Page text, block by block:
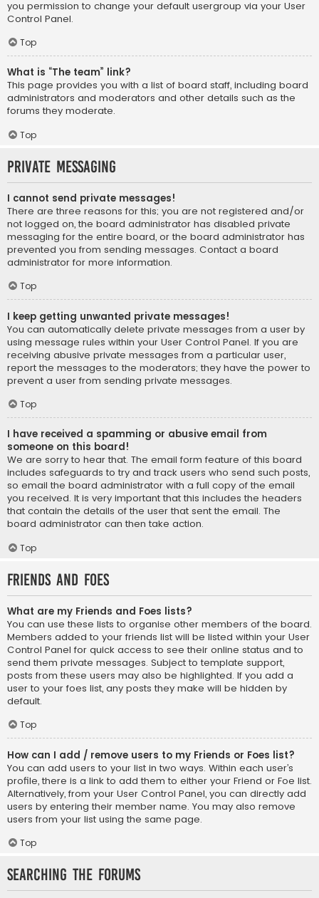
you permission to change your default usergroup via your User
Control Panel.
Top
What is “The team” link?
This page provides you with a list of board staff, including board
administrators and moderators and other details such as the
forums they moderate.
Top
Private Messaging
I cannot send private messages!
There are three reasons for this; you are not registered and/or
not logged on, the board administrator has disabled private
messaging for the entire board, or the board administrator has
prevented you from sending messages. Contact a board
administrator for more information.
Top
I keep getting unwanted private messages!
You can automatically delete private messages from a user by
using message rules within your User Control Panel. If you are
receiving abusive private messages from a particular user,
report the messages to the moderators; they have the power to
prevent a user from sending private messages.
Top
I have received a spamming or abusive email from
someone on this board!
We are sorry to hear that. The email form feature of this board
includes safeguards to try and track users who send such posts,
so email the board administrator with a full copy of the email
you received. It is very important that this includes the headers
that contain the details of the user that sent the email. The
board administrator can then take action.
Top
Friends and Foes
What are my Friends and Foes lists?
You can use these lists to organise other members of the board.
Members added to your friends list will be listed within your User
Control Panel for quick access to see their online status and to
send them private messages. Subject to template support,
posts from these users may also be highlighted. If you add a
user to your foes list, any posts they make will be hidden by
default.
Top
How can I add / remove users to my Friends or Foes list?
You can add users to your list in two ways. Within each user’s
profile, there is a link to add them to either your Friend or Foe list.
Alternatively, from your User Control Panel, you can directly add
users by entering their member name. You may also remove
users from your list using the same page.
Top
Searching the Forums